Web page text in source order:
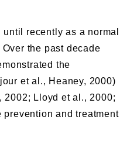
recently as a normal
the past decade
the
et al., Heaney, 2000)
2002; Lloyd et al., 2000;
and treatment